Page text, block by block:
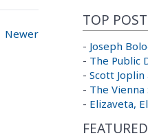
Newer
TOP
- Joseph
- The Public
- Scott Joplin
- The
- Elizaveta,